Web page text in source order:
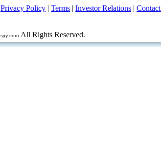
Privacy Policy | Terms | Investor Relations |
All Rights Reserved.